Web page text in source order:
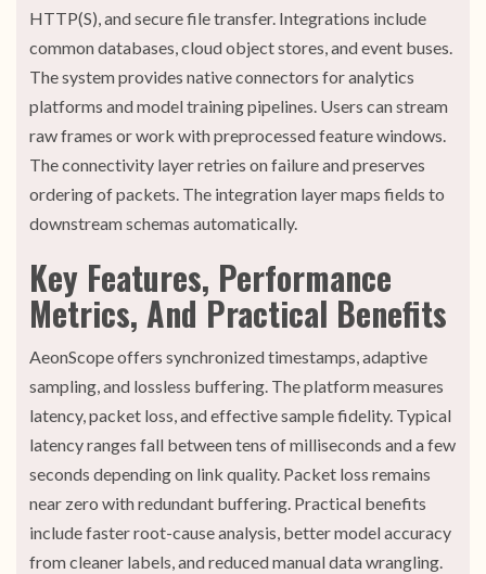
HTTP(S), and secure file transfer. Integrations include
common databases, cloud object stores, and event buses.
The system provides native connectors for analytics
platforms and model training pipelines. Users can stream
raw frames or work with preprocessed feature windows.
The connectivity layer retries on failure and preserves
ordering of packets. The integration layer maps fields to
downstream schemas automatically.
Key Features, Performance
Metrics, And Practical Benefits
AeonScope offers synchronized timestamps, adaptive
sampling, and lossless buffering. The platform measures
latency, packet loss, and effective sample fidelity. Typical
latency ranges fall between tens of milliseconds and a few
seconds depending on link quality. Packet loss remains
near zero with redundant buffering. Practical benefits
include faster root-cause analysis, better model accuracy
from cleaner labels, and reduced manual data wrangling.